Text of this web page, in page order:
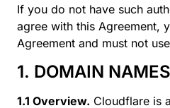
If you do not have such
agree with this Agreement,
Agreement and must not
1. DOMAIN NAMES
1.1 Overview. Cloudflare is